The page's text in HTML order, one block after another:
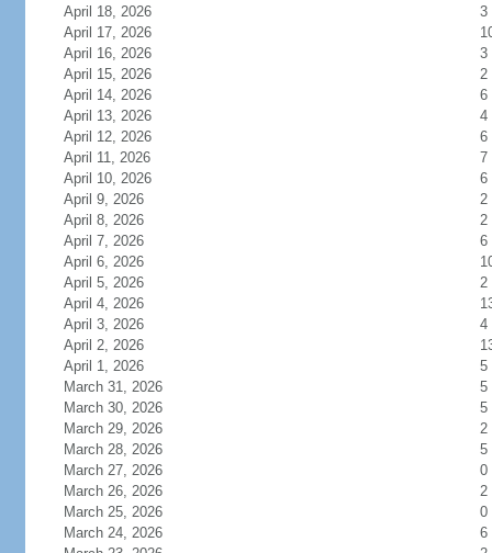
April 18, 2026
3
April 17, 2026
April 16, 2026
3
April 15, 2026
2
April 14, 2026
6
April 13, 2026
4
April 12, 2026
6
April 11, 2026
7
April 10, 2026
6
April 9, 2026
2
April 8, 2026
2
April 7, 2026
6
April 6, 2026
April 5, 2026
2
April 4, 2026
April 3, 2026
4
April 2, 2026
April 1, 2026
5
March 31, 2026
5
March 30, 2026
5
March 29, 2026
2
March 28, 2026
5
March 27, 2026
0
March 26, 2026
2
March 25, 2026
0
March 24, 2026
6